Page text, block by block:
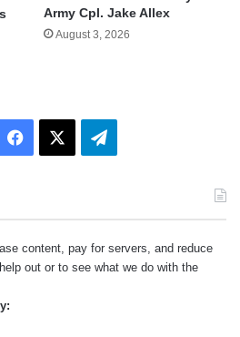
Army Cpl. Jake Allex
August 3, 2026
Facebook Telegram
content, pay for servers, and reduce
out or to see what we do with the